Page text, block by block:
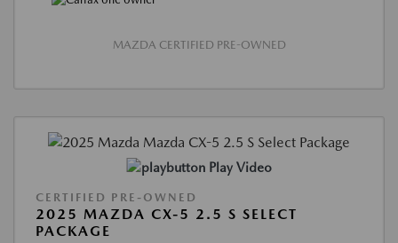
MAZDA CERTIFIED PRE-OWNED
Play Video
CERTIFIED PRE-OWNED
2025 MAZDA CX-5 2.5 S SELECT
PACKAGE